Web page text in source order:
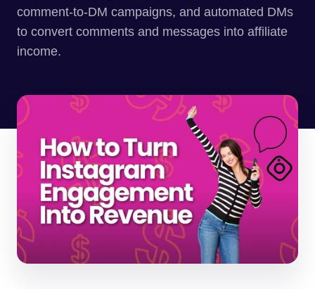
comment-to-DM campaigns, and automated DMs
to convert comments and messages into affiliate
income.